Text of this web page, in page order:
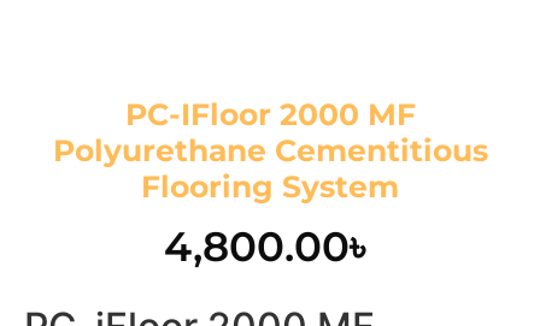
PC-IFloor 2000 MF
Polyurethane Cementitious
Flooring System
4,800.00৳